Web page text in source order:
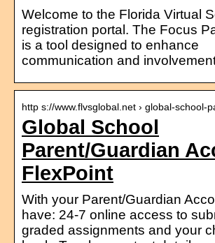
Welcome to the Florida Virtual
registration portal. The Focus
is a tool designed to enhance
communication and
http s://www.flvsglobal.net › global-school-
Global School
Parent/Guardian
FlexPoint
With your Parent/Guardian
have: 24-7 online access to
graded assignments and your